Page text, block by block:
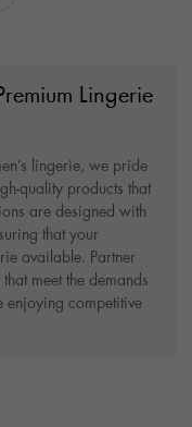
Lingerie
lingerie, we pride
quality products that
are designed with
that your
available. Partner
meet the demands
enjoying competitive